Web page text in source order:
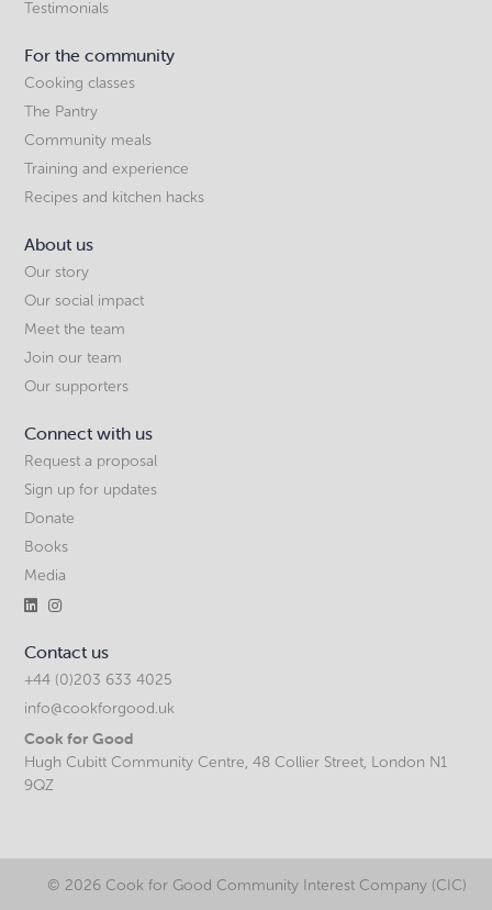
Testimonials
For the community
Cooking classes
The Pantry
Community meals
Training and experience
Recipes and kitchen hacks
About us
Our story
Our social impact
Meet the team
Join our team
Our supporters
Connect with us
Request a proposal
Sign up for updates
Donate
Books
Media
 
Contact us
+44 (0)203 633 4025
info@cookforgood.uk
Cook for Good
Hugh Cubitt Community Centre, 48 Collier Street, London N1
9QZ
© 2026 Cook for Good Community Interest Company (CIC)